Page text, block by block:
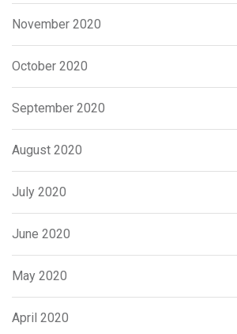
November 2020
October 2020
September 2020
August 2020
July 2020
June 2020
May 2020
April 2020